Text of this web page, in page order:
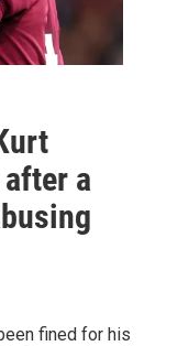
a
fined for his